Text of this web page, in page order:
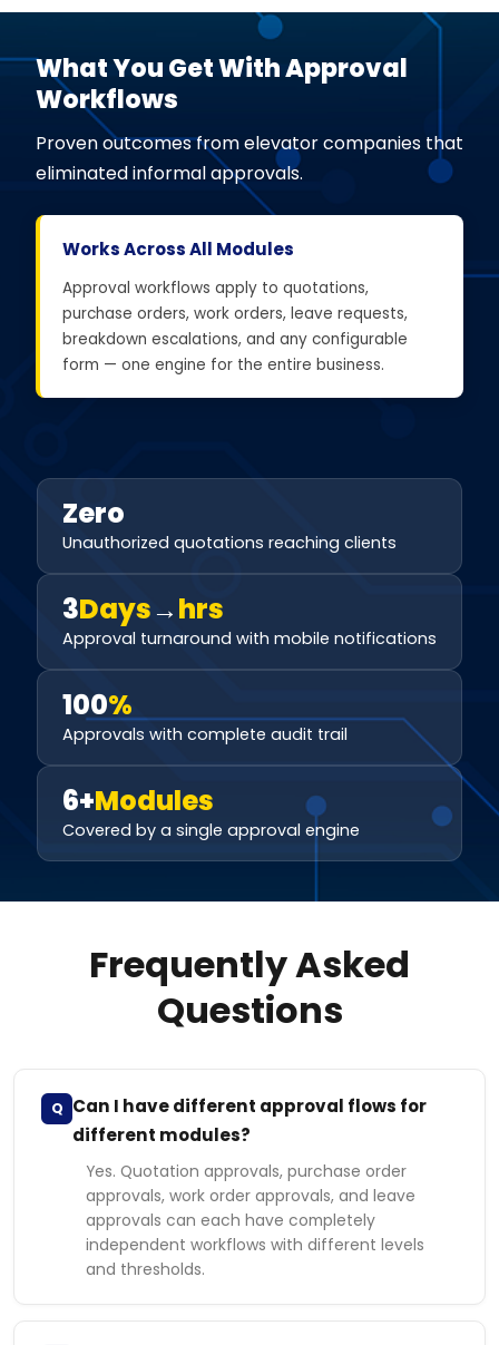
What You Get With Approval
Workflows
Proven outcomes from elevator companies that
eliminated informal approvals.
Works Across All Modules
Approval workflows apply to quotations,
purchase orders, work orders, leave requests,
breakdown escalations, and any configurable
form — one engine for the entire business.
Zero
Unauthorized quotations reaching clients
3Days→hrs
Approval turnaround with mobile notifications
100%
Approvals with complete audit trail
6+Modules
Covered by a single approval engine
Frequently Asked
Questions
Q Can I have different approval flows for
different modules?
Yes. Quotation approvals, purchase order
approvals, work order approvals, and leave
approvals can each have completely
independent workflows with different levels
and thresholds.